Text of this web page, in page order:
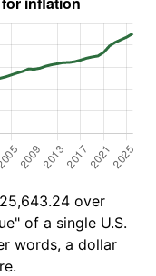
over
of a single U.S.
words, a dollar